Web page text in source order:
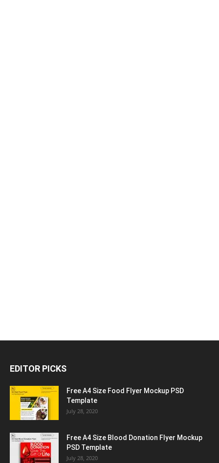
EDITOR PICKS
Free A4 Size Food Flyer Mockup PSD
Template
July 28, 2020
Free A4 Size Blood Donation Flyer Mockup
PSD Template
July 28, 2020